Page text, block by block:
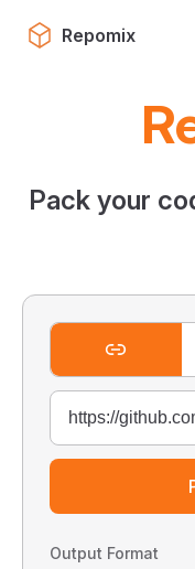
Skip to content
Repomix
Pack your
Output Format